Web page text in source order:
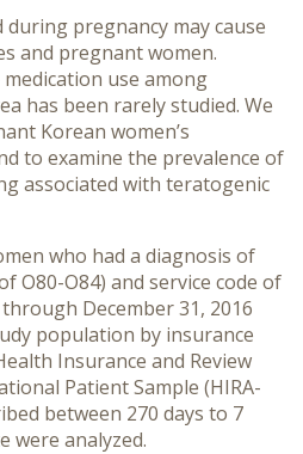
during pregnancy may cause
and pregnant women.
use among
has been rarely studied. We
Korean women’s
to examine the prevalence of
associated with teratogenic
who had a diagnosis of
O80-O84) and service code of
December 31, 2016
population by insurance
Insurance and Review
Patient Sample (HIRA-
between 270 days to 7
were analyzed.